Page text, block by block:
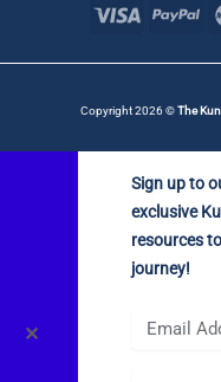
Copyright 2026 ©The
✕
Sign up to
exclusive
resources
journey!